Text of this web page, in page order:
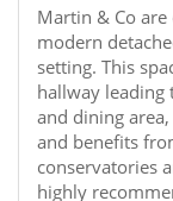
Martin & Co
modern
setting. This
hallway leading
and dining
and benefits
conservatories
highly